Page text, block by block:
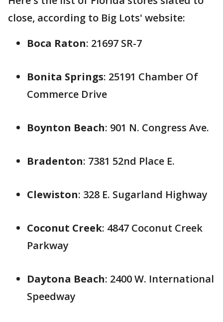
close, according to Big Lots' website:
Boca Raton: 21697 SR-7
Bonita Springs: 25191 Chamber Of
Commerce Drive
Boynton Beach: 901 N. Congress Ave.
Bradenton: 7381 52nd Place E.
Clewiston: 328 E. Sugarland Highway
Coconut Creek: 4847 Coconut Creek
Parkway
Daytona Beach: 2400 W. International
Speedway